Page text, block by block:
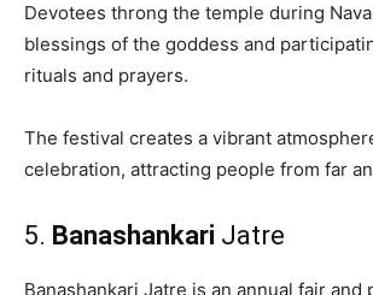
Devotees throng the temple during
blessings of the goddess and
rituals and prayers.
The festival creates a vibrant
celebration, attracting people from far
5. Banashankari Jatre
Banashankari Jatre is an annual fair and